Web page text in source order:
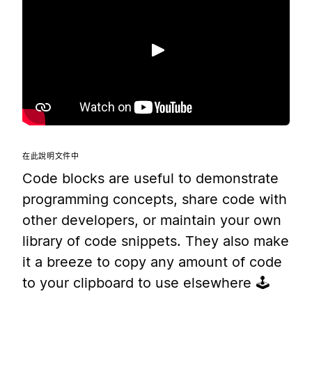
播放
在此說明文件中
Code blocks are useful to demonstrate
programming concepts, share code with
other developers, or maintain your own
library of code snippets. They also make
it a breeze to copy any amount of code
to your clipboard to use elsewhere 🕹️